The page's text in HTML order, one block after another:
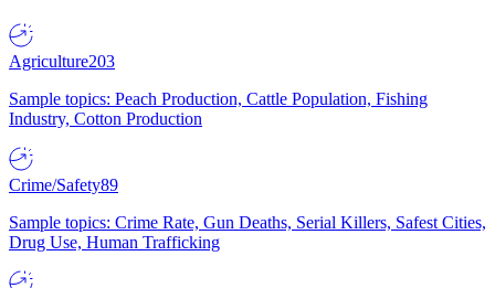
Agriculture203
Sample topics: Peach Production, Cattle Population, Fishing
Industry, Cotton Production
Crime/Safety89
Sample topics: Crime Rate, Gun Deaths, Serial Killers, Safest Cities,
Drug Use, Human Trafficking